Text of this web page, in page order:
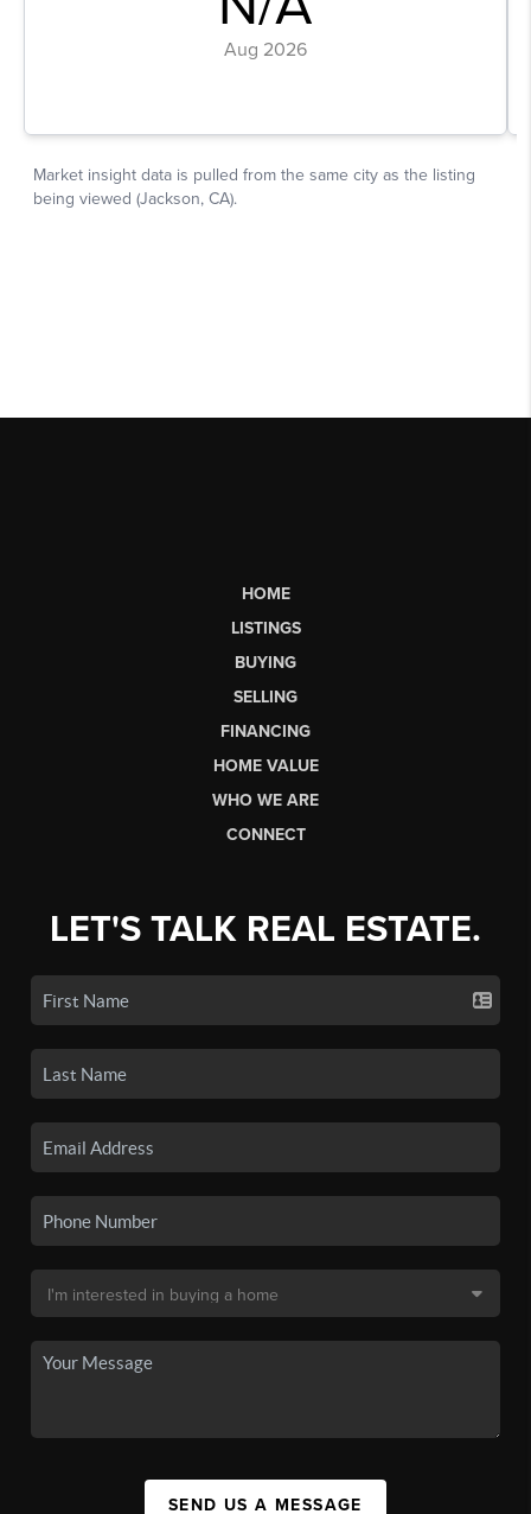
HOME
LISTINGS
BUYING
SELLING
FINANCING
HOME VALUE
WHO WE ARE
CONNECT
LET'S TALK REAL ESTATE.
SEND US A MESSAGE